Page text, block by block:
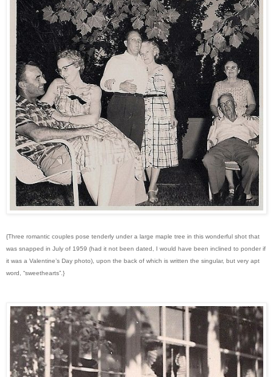
{Three romantic couples pose tenderly under a large maple tree in this wonderful shot that
was snapped in July of 1959 (had it not been dated, I would have been inclined to ponder if
it was a Valentine’s Day photo), upon the back of which is written the singular, but very apt
word, “sweethearts”.}